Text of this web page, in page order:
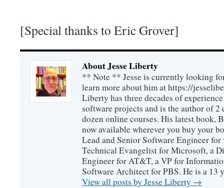
[Special thanks to Eric Grover]
About Jesse Liberty
** Note ** Jesse is currently looking
learn more about him at https://
Liberty has three decades of
software projects and is the author of 2
dozen online courses. His latest book,
now available wherever you buy your
Lead and Senior Software Engineer
Technical Evangelist for Microsoft, a
Engineer for AT&T, a VP for
Software Architect for PBS. He is a 13
View all posts by Jesse Liberty →